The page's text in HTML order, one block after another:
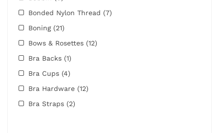
Bonded Nylon Thread (7)
Boning (21)
Bows & Rosettes (12)
Bra Backs (1)
Bra Cups (4)
Bra Hardware (12)
Bra Straps (2)